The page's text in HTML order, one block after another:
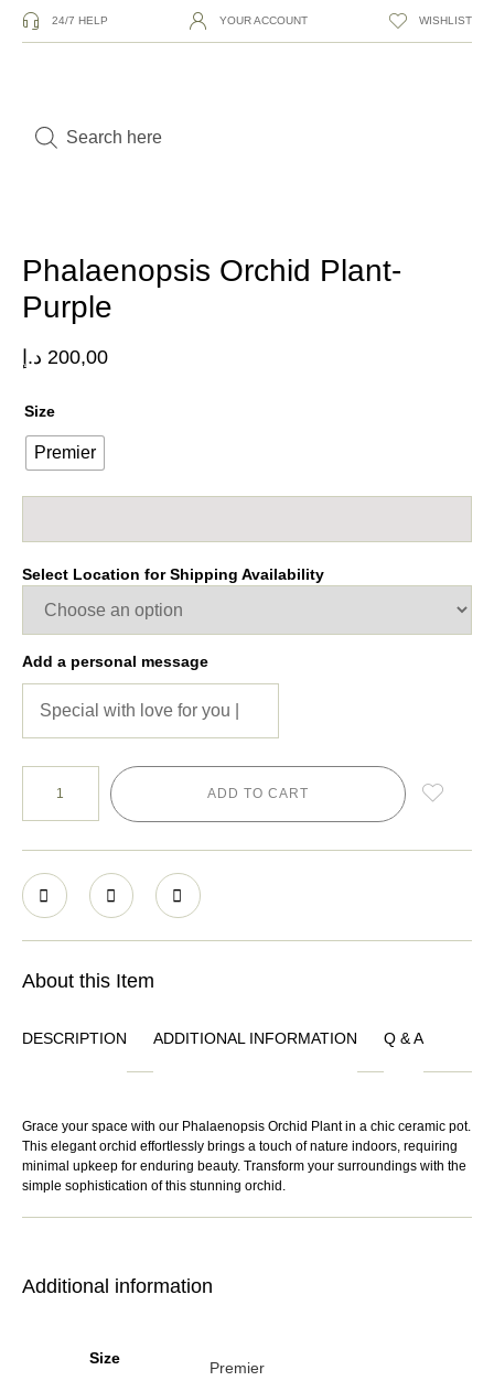
24/7 HELP YOUR ACCOUNT WISHLIST
Phalaenopsis Orchid Plant-
Purple
200,00 د.إ
Size
Premier
Select Location for Shipping Availability
Add a personal message
ADD TO CART
About this Item
DESCRIPTION ADDITIONAL INFORMATION Q & A
Grace your space with our Phalaenopsis Orchid Plant in a chic ceramic pot.
This elegant orchid effortlessly brings a touch of nature indoors, requiring
minimal upkeep for enduring beauty. Transform your surroundings with the
simple sophistication of this stunning orchid.
Additional information
Size
Premier